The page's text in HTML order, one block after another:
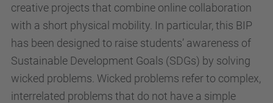
creative projects that combine online collaboration
with a short physical mobility. In particular, this BIP
has been designed to raise students’ awareness of
Sustainable Development Goals (SDGs) by solving
wicked problems. Wicked problems refer to complex,
interrelated problems that do not have a simple